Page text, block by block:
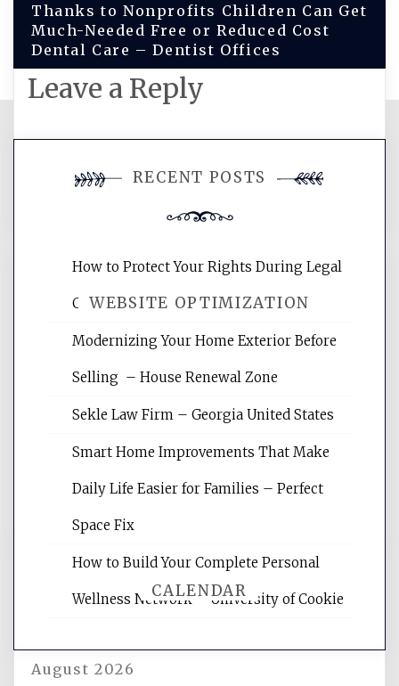
Thanks to Nonprofits Children Can Get
Much-Needed Free or Reduced Cost
Dental Care – Dentist Offices
Leave a Reply
comment.
WEBSITE OPTIMIZATION
Website Optimization Services is your
websites, increasing your site's search
reading internet marketing articles,
CALENDAR
August 2026
RECENT POSTS
How to Protect Your Rights During Legal
Crises – Know Your Legal Protection
Modernizing Your Home Exterior Before
Selling – House Renewal Zone
Sekle Law Firm – Georgia United States
Smart Home Improvements That Make
Daily Life Easier for Families – Perfect
Space Fix
How to Build Your Complete Personal
Wellness Network – University of Cookie